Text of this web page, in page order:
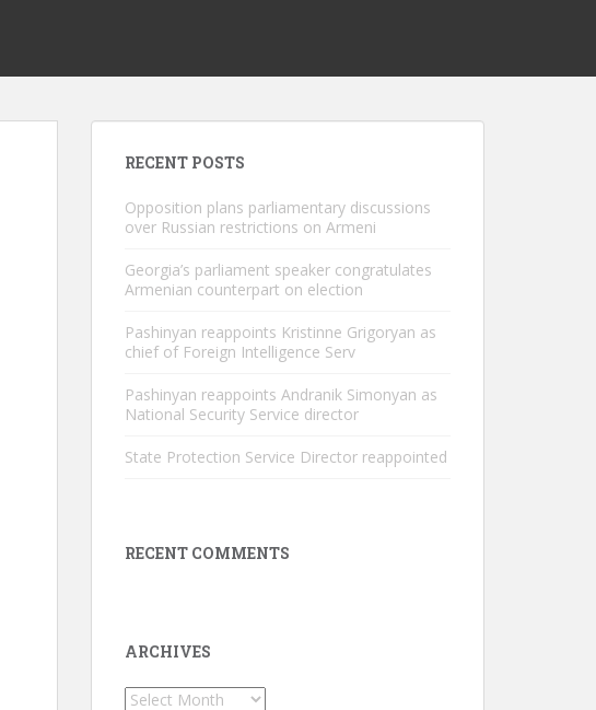
RECENT POSTS
Opposition plans parliamentary discussions
over Russian restrictions on Armeni
Georgia’s parliament speaker congratulates
Armenian counterpart on election
Pashinyan reappoints Kristinne Grigoryan as
chief of Foreign Intelligence Serv
Pashinyan reappoints Andranik Simonyan as
National Security Service director
State Protection Service Director reappointed
RECENT COMMENTS
ARCHIVES
Archives